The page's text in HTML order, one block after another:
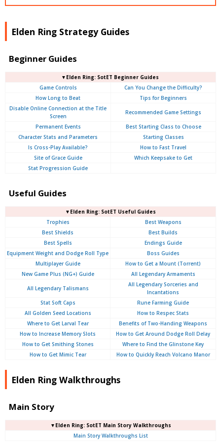
Elden Ring Strategy Guides
Beginner Guides
▼Elden Ring: SotET Beginner Guides
Game Controls
Can You Change the Difficulty?
How Long to Beat
Tips for Beginners
Disable Online Connection at the Title
Screen
Recommended Game Settings
Permanent Events
Best Starting Class to Choose
Character Stats and Parameters
Starting Classes
Is Cross-Play Available?
How to Fast Travel
Site of Grace Guide
Which Keepsake to Get
Stat Progression Guide
Useful Guides
▼Elden Ring: SotET Useful Guides
Trophies
Best Weapons
Best Shields
Best Builds
Best Spells
Endings Guide
Equipment Weight and Dodge Roll Type
Boss Guides
Multiplayer Guide
How to Get a Mount (Torrent)
New Game Plus (NG+) Guide
All Legendary Armaments
All Legendary Talismans
All Legendary Sorceries and
Incantations
Stat Soft Caps
Rune Farming Guide
All Golden Seed Locations
How to Respec Stats
Where to Get Larval Tear
Benefits of Two-Handing Weapons
How to Increase Memory Slots
How to Get Around Dodge Roll Delay
How to Get Smithing Stones
Where to Find the Glinstone Key
How to Get Mimic Tear
How to Quickly Reach Volcano Manor
Elden Ring Walkthroughs
Main Story
▼Elden Ring: SotET Main Story Walkthroughs
Main Story Walkthroughs List